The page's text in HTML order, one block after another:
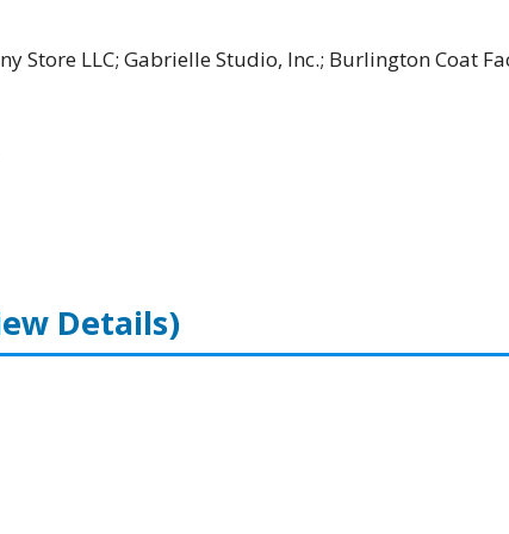
Store LLC; Gabrielle Studio, Inc.; Burlington Coat
Details)